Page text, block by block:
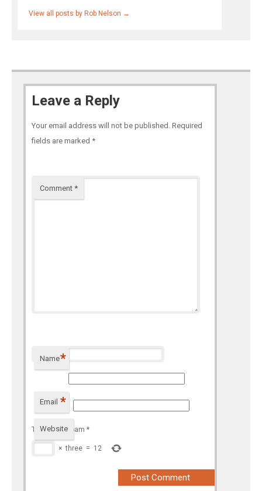
View all posts by Rob Nelson →
Leave a Reply
Your email address will not be published. Required
fields are marked *
Comment *
Name*
Email *
Website
To prevent spam *
× three = 12